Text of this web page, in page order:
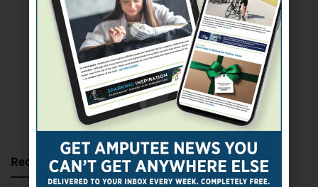
SUBSCRIBE TODAY
Recent Posts